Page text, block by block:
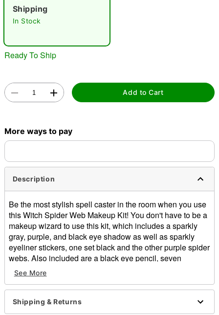
"Slide "0
Double tap to zoom
Shipping
In Stock
Ready To Ship
Add to Cart
More ways to pay
Description
Be the most stylish spell caster in the room when you use
this Witch Spider Web Makeup Kit! You don't have to be a
makeup wizard to use this kit, which includes a sparkly
gray, purple, and black eye shadow as well as sparkly
eyeliner stickers, one set black and the other purple spider
webs. Also included are a black eye pencil, seven
temporary spider and spider web tattoos, and two sponge
shadow brushes. Give any costume an extra hint of
darkness and romance with this kit!
Witch Spider Web Makeup Kit includes:
See More
Shipping & Returns